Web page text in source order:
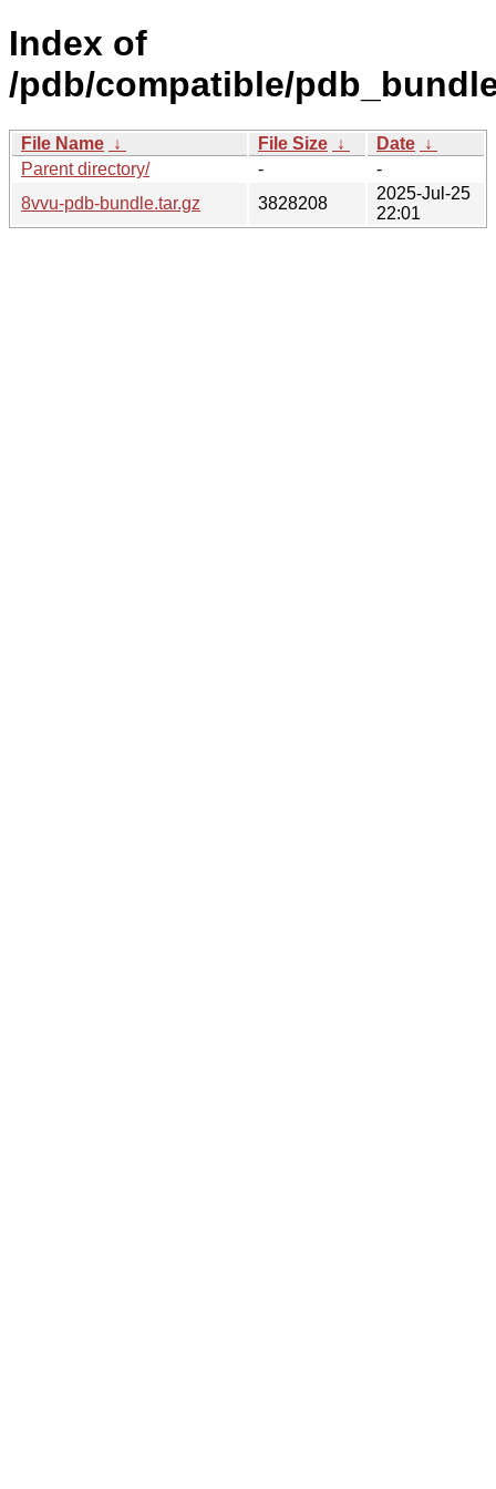
Index of
/pdb/compatible/
File Name ↓ File Size ↓ Date ↓
Parent directory/
-
-
8vvu-pdb-bundle.tar.gz
3828208
2025-Jul-25
22:01